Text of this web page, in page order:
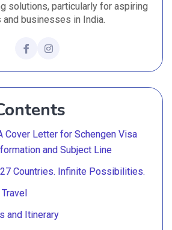
solutions, particularly for aspiring
and businesses in India.
Cover Letter for Schengen Visa
and Subject Line
Countries. Infinite Possibilities.
and Itinerary